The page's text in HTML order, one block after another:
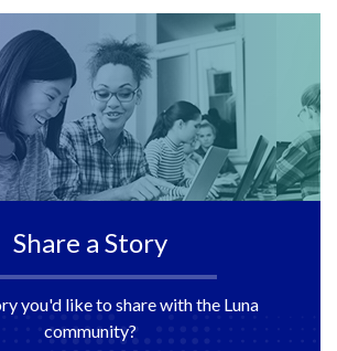
Share a Story
you'd like to share with the Luna
community?